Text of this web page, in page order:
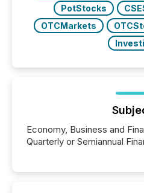
PotStocks
OTCMarkets
Economy, Business and
Quarterly or Semiannual